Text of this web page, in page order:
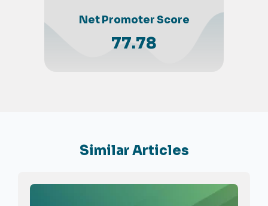
Net Promoter Score
77.78
Similar Articles